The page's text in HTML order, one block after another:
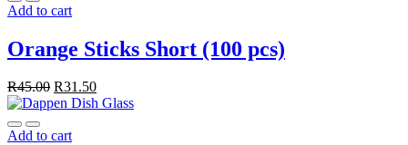
Add to cart
Orange Sticks Short (100 pcs)
R45.00 R31.50
Add to cart